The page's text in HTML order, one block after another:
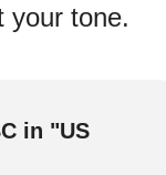
your tone.
in "US